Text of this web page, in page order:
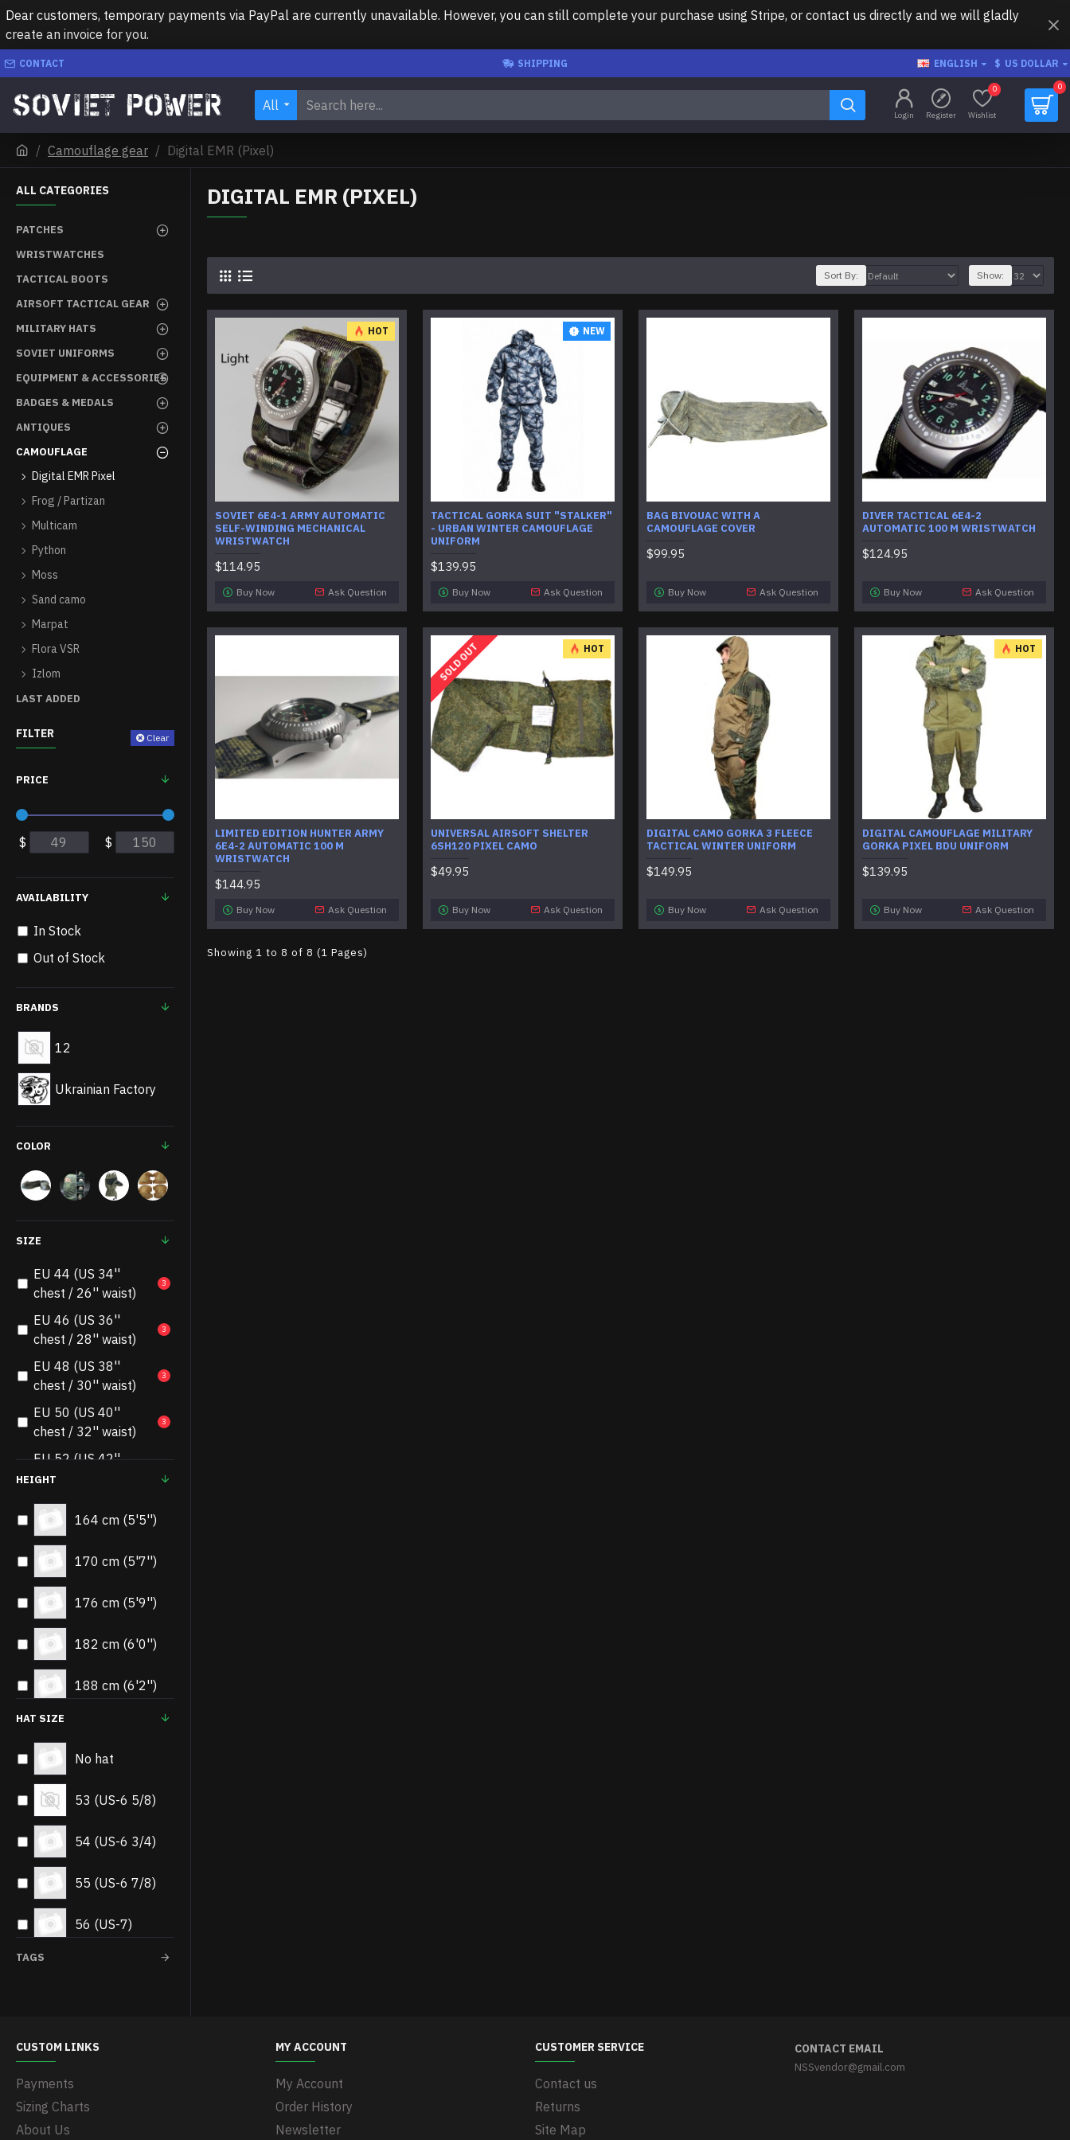
Dear customers, temporary payments via PayPal are currently unavailable. However, you can still complete your purchase using Stripe, or contact us directly and we will gladly
create an invoice for you.
CONTACT SHIPPING ENGLISH $ US DOLLAR
All
Login Register Wishlist
0 0
Camouflage gear Digital EMR (Pixel)
ALL CATEGORIES
PATCHES
WRISTWATCHES
TACTICAL BOOTS
AIRSOFT TACTICAL GEAR
MILITARY HATS
SOVIET UNIFORMS
EQUIPMENT & ACCESSORIES
BADGES & MEDALS
ANTIQUES
CAMOUFLAGE
Digital EMR Pixel
Frog / Partizan
Multicam
Python
Moss
Sand camo
Marpat
Flora VSR
Izlom
LAST ADDED
FILTER Clear
PRICE
$ $
BRANDS
12
Ukrainian Factory
HEIGHT
164 cm (5'5'')
170 cm (5'7'')
176 cm (5'9'')
182 cm (6'0'')
188 cm (6'2'')
HAT SIZE
No hat
53 (US-6 5/8)
54 (US-6 3/4)
55 (US-6 7/8)
56 (US-7)
59 (US-7 3/8)
COLOR
SIZE
EU 44 (US 34''
chest / 26'' waist)
3
EU 46 (US 36''
chest / 28'' waist)
3
EU 48 (US 38''
chest / 30'' waist)
3
EU 50 (US 40''
chest / 32'' waist)
3
EU 52 (US 42''
chest / 34'' waist)
EU 54 (US 44''
chest / 36'' waist)
EU 56 (US 46''
chest / 38'' waist)
EU 58 (US 48''
chest / 40'' waist)
EU 60 (US 50''
chest / 42'' waist)
EU 62 (US 52''
2
TAGS
AVAILABILITY
In Stock
Out of Stock
DIGITAL EMR (PIXEL)
Sort By: Show:
HOT
SOVIET 6E4-1 ARMY AUTOMATIC
SELF-WINDING MECHANICAL
WRISTWATCH
$114.95
Buy Now Ask Question
NEW
TACTICAL GORKA SUIT "STALKER"
- URBAN WINTER CAMOUFLAGE
UNIFORM
$139.95
Buy Now Ask Question
BAG BIVOUAC WITH A
CAMOUFLAGE COVER
$99.95
Buy Now Ask Question
DIVER TACTICAL 6E4-2
AUTOMATIC 100 M WRISTWATCH
$124.95
Buy Now Ask Question
LIMITED EDITION HUNTER ARMY
6E4-2 AUTOMATIC 100 M
WRISTWATCH
$144.95
Buy Now Ask Question
HOT
SOLD OUT
UNIVERSAL AIRSOFT SHELTER
6SH120 PIXEL CAMO
$49.95
Buy Now Ask Question
DIGITAL CAMO GORKA 3 FLEECE
TACTICAL WINTER UNIFORM
$149.95
Buy Now Ask Question
HOT
DIGITAL CAMOUFLAGE MILITARY
GORKA PIXEL BDU UNIFORM
$139.95
Buy Now Ask Question
Showing 1 to 8 of 8 (1 Pages)
CUSTOM LINKS
Payments
Sizing Charts
About Us
MY ACCOUNT
My Account
Order History
Newsletter
CUSTOMER SERVICE
Contact us
Returns
Site Map
CONTACT EMAIL
NSSvendor@gmail.com